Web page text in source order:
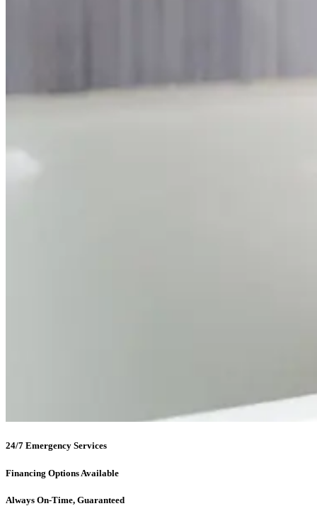
24/7 Emergency Services
Financing Options Available
Always On-Time, Guaranteed